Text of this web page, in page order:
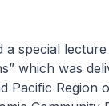
special
which was
Pacific